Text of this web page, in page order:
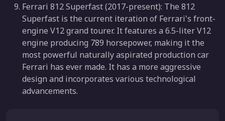
Ferrari 812 Superfast (2017-present): The 812
Superfast is the current iteration of Ferrari's front-
engine V12 grand tourer. It features a 6.5-liter V12
engine producing 789 horsepower, making it the
most powerful naturally aspirated production car
Ferrari has ever made. It has a more aggressive
design and incorporates various technological
advancements.